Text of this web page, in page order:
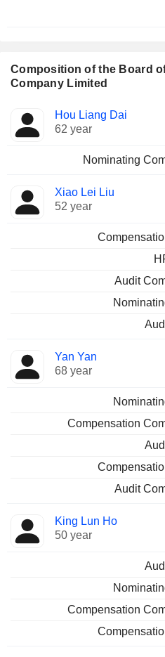
Composition of the Board
Company Limited
Director Committees
Hou Liang Dai
62 year
Nominating
Xiao Lei Liu
52 year
Audit
Yan Yan
68 year
Compensation
Audit
King Lun Ho
50 year
Compensation